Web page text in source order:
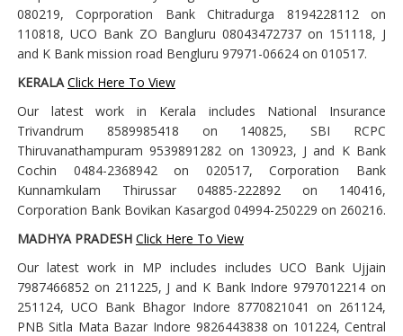
080219, Coprporation Bank Chitradurga 8194228112 on
110818, UCO Bank ZO Bangluru 08043472737 on 151118, J
and K Bank mission road Bengluru 97971-06624 on 010517.
KERALA Click Here To View
Our latest work in Kerala includes National Insurance
Trivandrum 8589985418 on 140825, SBI RCPC
Thiruvanathampuram 9539891282 on 130923, J and K Bank
Cochin 0484-2368942 on 020517, Corporation Bank
Kunnamkulam Thirussar 04885-222892 on 140416,
Corporation Bank Bovikan Kasargod 04994-250229 on 260216.
MADHYA PRADESH Click Here To View
Our latest work in MP includes includes UCO Bank Ujjain
7987466852 on 211225, J and K Bank Indore 9797012214 on
251124, UCO Bank Bhagor Indore 8770821041 on 261124,
PNB Sitla Mata Bazar Indore 9826443838 on 101224, Central